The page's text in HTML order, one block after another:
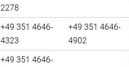
2278
+49 351 4646-
4323
+49 351 4646-
4902
+49 351 4646-